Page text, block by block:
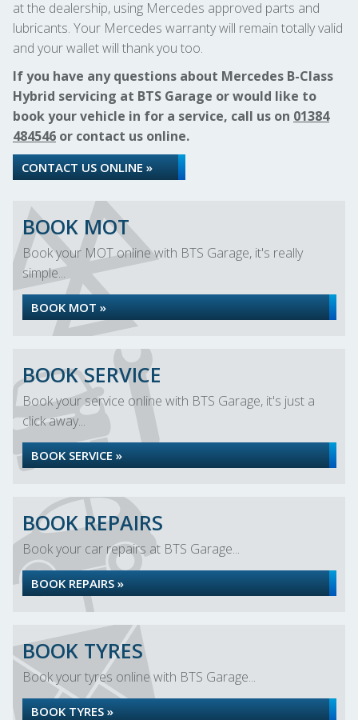
at the dealership, using Mercedes approved parts and
lubricants. Your Mercedes warranty will remain totally valid
and your wallet will thank you too.
If you have any questions about Mercedes B-Class
Hybrid servicing at BTS Garage or would like to
book your vehicle in for a service, call us on 01384
484546 or contact us online.
CONTACT US ONLINE »
BOOK MOT
Book your MOT online with BTS Garage, it's really
simple...
BOOK MOT »
BOOK SERVICE
Book your service online with BTS Garage, it's just a
click away...
BOOK SERVICE »
BOOK REPAIRS
Book your car repairs at BTS Garage...
BOOK REPAIRS »
BOOK TYRES
Book your tyres online with BTS Garage...
BOOK TYRES »